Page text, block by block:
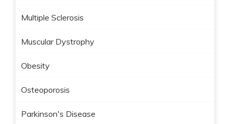
Multiple Sclerosis
Muscular Dystrophy
Obesity
Osteoporosis
Parkinson's Disease